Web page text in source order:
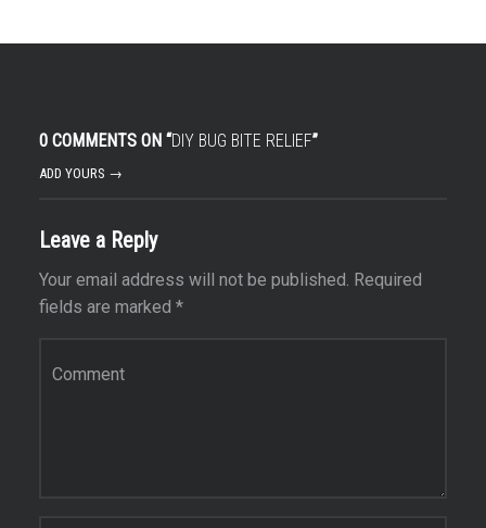
0 COMMENTS ON “DIY BUG BITE RELIEF”
ADD YOURS →
Leave a Reply
Your email address will not be published. Required
fields are marked *